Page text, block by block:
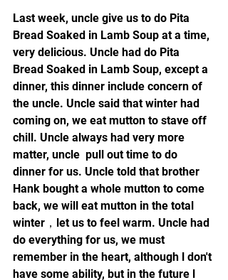
Last week, uncle give us to do Pita
Bread Soaked in Lamb Soup at a time,
very delicious. Uncle had do Pita
Bread Soaked in Lamb Soup, except a
dinner, this dinner include concern of
the uncle. Uncle said that winter had
coming on, we eat mutton to stave off
chill. Uncle always had very more
matter, uncle  pull out time to do
dinner for us. Uncle told that brother
Hank bought a whole mutton to come
back, we will eat mutton in the total
winter，let us to feel warm. Uncle had
do everything for us, we must
remember in the heart, although l don't
have some ability, but in the future l